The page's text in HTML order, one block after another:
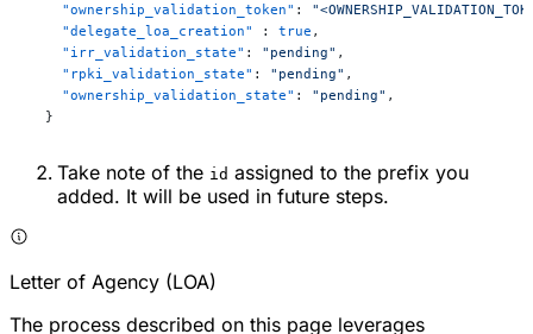
    "ownership_validation_token"
:
    "delegate_loa_creation"
: true ,
    "irr_validation_state"
: "pending" ,
    "rpki_validation_state"
: "pending" ,
    "ownership_validation_state"
: "pending" ,
  }
Take note of the id assigned to the prefix you
added. It will be used in future steps.
Letter of Agency (LOA)
The process described on this page leverages